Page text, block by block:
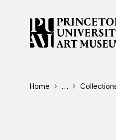
Skip
to
main
content
Breadcrumb
Home Reveal
…